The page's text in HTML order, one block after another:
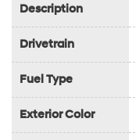
Description
Drivetrain
Fuel Type
Exterior Color